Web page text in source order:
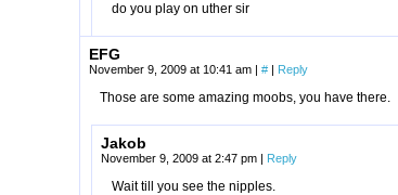
do you play on uther sir
EFG
November 9, 2009 at 10:41 am | # | Reply
Those are some amazing moobs, you have there.
Jakob
November 9, 2009 at 2:47 pm | Reply
Wait till you see the nipples.